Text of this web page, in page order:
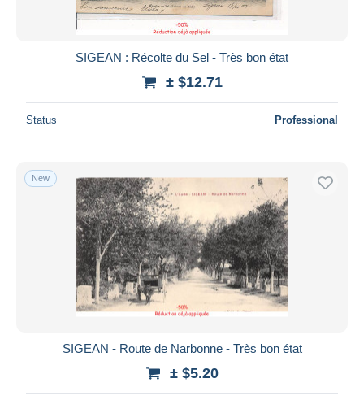
SIGEAN : Récolte du Sel - Très bon état
± $12.71
Status Professional
New
SIGEAN - Route de Narbonne - Très bon état
± $5.20